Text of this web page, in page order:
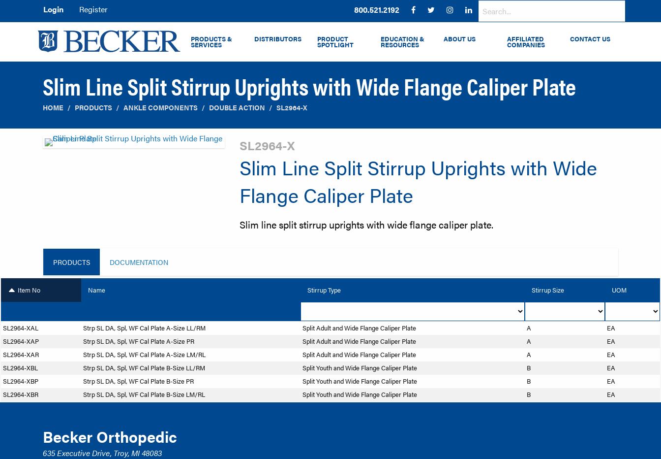
Login Register Phone:
800.521.2192 Facebook
Twitter InstagramLinkedIn
PRODUCTS &
SERVICES
DISTRIBUTORS PRODUCT
SPOTLIGHT
EDUCATION &
RESOURCES
ABOUT US AFFILIATED
COMPANIES
CONTACT US
Slim Line Split Stirrup Uprights with Wide Flange Caliper Plate
HOME PRODUCTS ANKLE COMPONENTS DOUBLE ACTION SL2964-X
SL2964-X
Slim Line Split Stirrup Uprights with Wide
Flange Caliper Plate
Slim line split stirrup uprights with wide flange caliper plate.
PRODUCTS DOCUMENTATION
Item No Name Stirrup Type Stirrup Size UOM
SL2964-XAL Strp SL DA, Spl, WF Cal Plate A-Size LL/RM Split Adult and Wide Flange Caliper Plate A
EA
SL2964-XAP
Strp SL DA, Spl, WF Cal Plate A-Size PR Split Adult and Wide Flange Caliper Plate A
EA
SL2964-XAR
Strp SL DA, Spl, WF Cal Plate A-Size LM/RL Split Adult and Wide Flange Caliper Plate A
EA
SL2964-XBL
Strp SL DA, Spl, WF Cal Plate B-Size LL/RM Split Youth and Wide Flange Caliper Plate B
EA
SL2964-XBP
Strp SL DA, Spl, WF Cal Plate B-Size PR Split Youth and Wide Flange Caliper Plate B
EA
SL2964-XBR
Strp SL DA, Spl, WF Cal Plate B-Size LM/RL Split Youth and Wide Flange Caliper Plate B EA
Becker Orthopedic
635 Executive Drive, Troy, MI 48083